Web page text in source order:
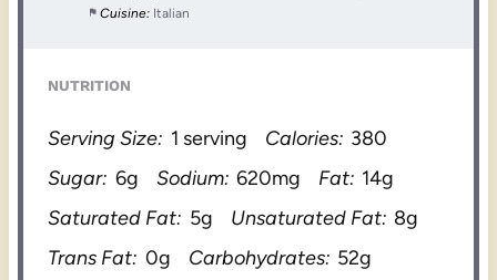
Cuisine: Italian
NUTRITION
Serving Size: 1 serving Calories: 380
Sugar: 6g Sodium: 620mg Fat: 14g
Saturated Fat: 5g Unsaturated Fat: 8g
Trans Fat: 0g Carbohydrates: 52g